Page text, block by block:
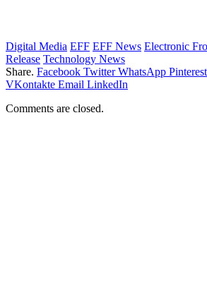
Digital Media EFF EFF News Electronic
Release Technology News
Share. Facebook Twitter WhatsApp Pinterest
VKontakte Email LinkedIn
Comments are closed.